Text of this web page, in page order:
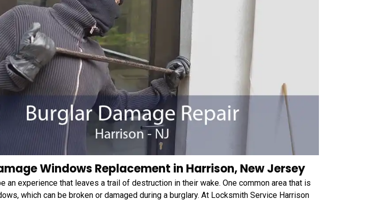
Windows Replacement in Harrison, New Jersey
an experience that leaves a trail of destruction in their wake. One common area that is
which can be broken or damaged during a burglary. At Locksmith Service Harrison